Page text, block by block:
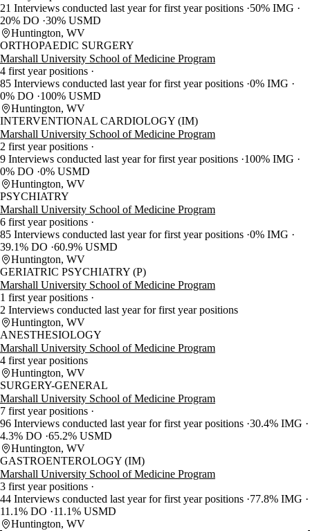
21 Interviews conducted last year for first year positions 50% IMG
20% DO 30% USMD
Huntington, WV
ORTHOPAEDIC SURGERY
Marshall University School of Medicine Program
4 first year positions
85 Interviews conducted last year for first year positions 0% IMG
0% DO
100% USMD
Huntington, WV
INTERVENTIONAL CARDIOLOGY (IM)
Marshall University School of Medicine Program
2 first year positions
9 Interviews conducted last year for first year positions 100% IMG
0% DO 0% USMD
Huntington, WV
PSYCHIATRY
Marshall University School of Medicine Program
6 first year positions
85 Interviews conducted last year for first year positions 0% IMG
39.1% DO 60.9% USMD
Huntington, WV
GERIATRIC PSYCHIATRY (P)
Marshall University School of Medicine Program
1 first year positions
2 Interviews conducted last year for first year positions
Huntington, WV
ANESTHESIOLOGY
Marshall University School of Medicine Program
4 first year positions
Huntington, WV
SURGERY-GENERAL
Marshall University School of Medicine Program
7 first year positions
96 Interviews conducted last year for first year positions 30.4% IMG
4.3% DO 65.2% USMD
Huntington, WV
GASTROENTEROLOGY (IM)
Marshall University School of Medicine Program
3 first year positions
44 Interviews conducted last year for first year positions 77.8% IMG
11.1% DO
11.1% USMD
Huntington, WV